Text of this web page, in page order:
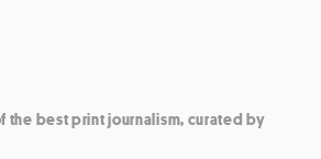
the best print journalism, curated by